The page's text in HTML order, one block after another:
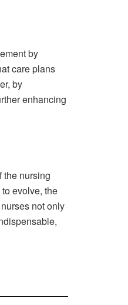
by
care plans
by
enhancing
the nursing
evolve, the
not only